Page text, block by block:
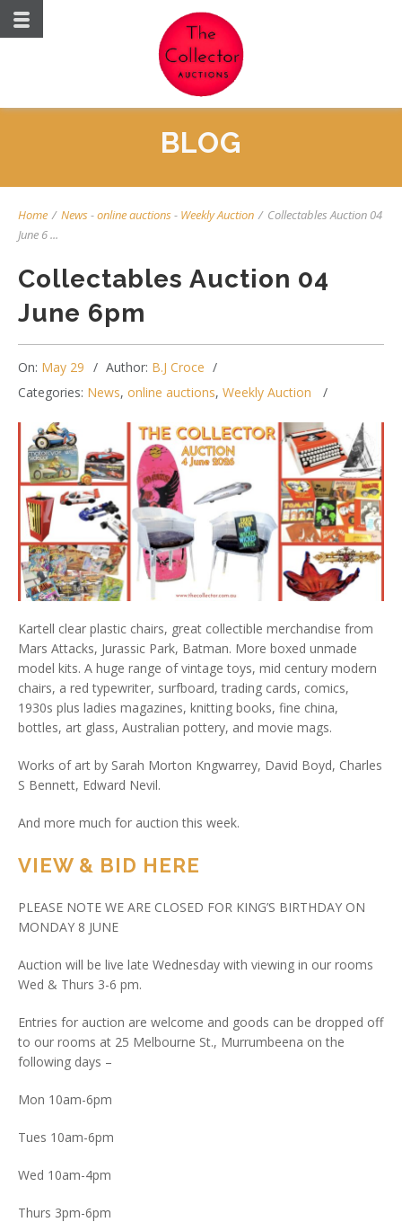
BLOG
Home / News-online auctions- Weekly Auction / Collectables Auction 04
June 6 ...
Collectables Auction 04
June 6pm
On: May 29 Author: B.J Croce
Categories: News, online auctions, Weekly Auction
Kartell clear plastic chairs, great collectible merchandise from
Mars Attacks, Jurassic Park, Batman. More boxed unmade
model kits. A huge range of vintage toys, mid century modern
chairs, a red typewriter, surfboard, trading cards, comics,
1930s plus ladies magazines, knitting books, fine china,
bottles, art glass, Australian pottery, and movie mags.
Works of art by Sarah Morton Kngwarrey, David Boyd, Charles
S Bennett, Edward Nevil.
And more much for auction this week.
VIEW & BID HERE
PLEASE NOTE WE ARE CLOSED FOR KING’S BIRTHDAY ON
MONDAY 8 JUNE
Auction will be live late Wednesday with viewing in our rooms
Wed & Thurs 3-6 pm.
Entries for auction are welcome and goods can be dropped off
to our rooms at 25 Melbourne St., Murrumbeena on the
following days –
Mon 10am-6pm
Tues 10am-6pm
Wed 10am-4pm
Thurs 3pm-6pm